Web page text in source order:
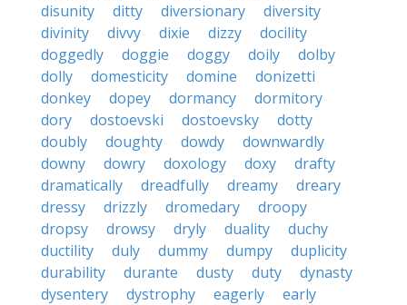
disunity
ditty diversionary
diversity
divinity
divvy dixie dizzy
docility
doggedly
doggie doggy doily
dolby
dolly
domesticity domine
donizetti
donkey
dopey dormancy
dormitory
dory
dostoevski dostoevsky
dotty
doubly
doughty dowdy
downwardly
downy
dowry doxology doxy
drafty
dramatically
dreadfully dreamy
dreary
dressy
drizzly dromedary
droopy
dropsy
drowsy dryly duality
duchy
ductility
duly dummy dumpy
duplicity
durability
durante dusty duty
dynasty
dysentery
dystrophy eagerly
early